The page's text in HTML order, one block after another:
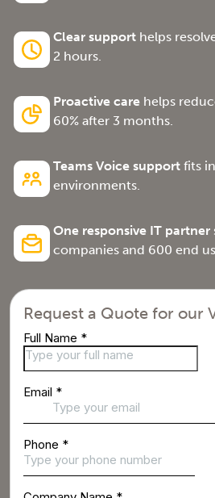
Clear support helps
2 hours.
Proactive care helps
60% after 3 months.
Teams Voice support fits
environments.
One responsive IT partner
companies and 600 end
Request a Quote for our